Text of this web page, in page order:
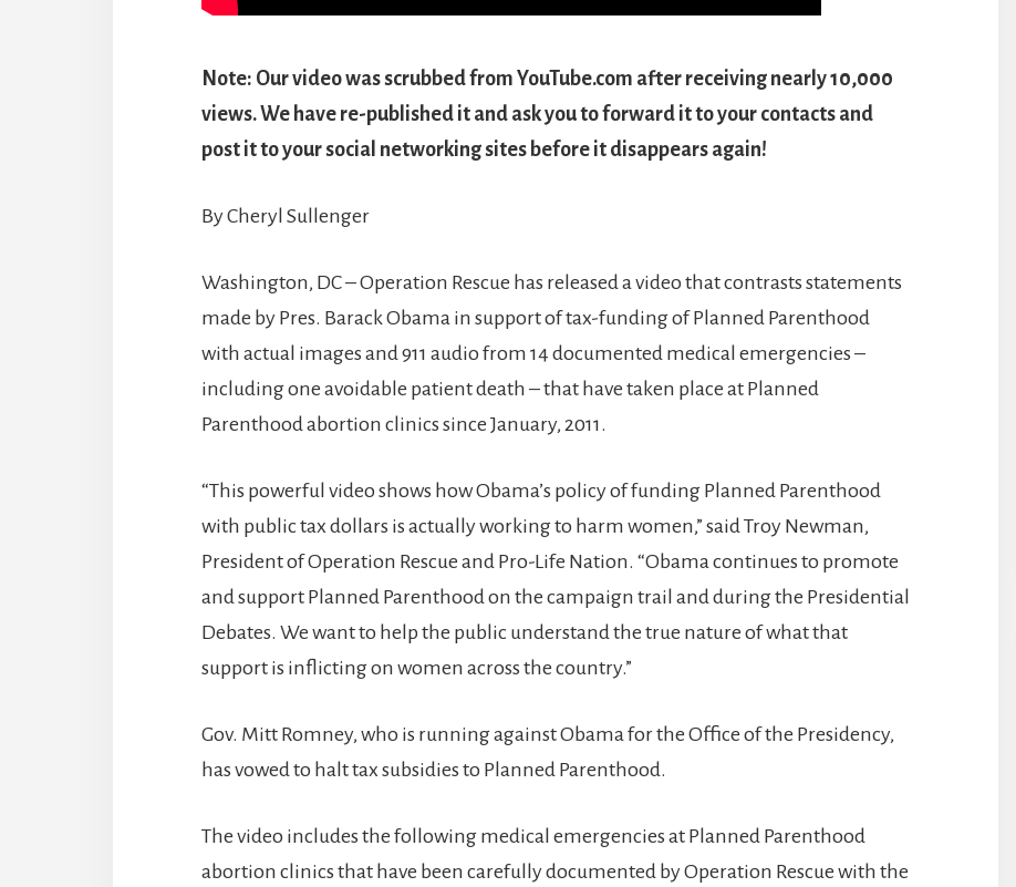
Note: Our video was scrubbed from YouTube.com after receiving nearly 10,000
views. We have re-published it and ask you to forward it to your contacts and
post it to your social networking sites before it disappears again!
By Cheryl Sullenger
Washington, DC – Operation Rescue has released a video that contrasts statements
made by Pres. Barack Obama in support of tax-funding of Planned Parenthood
with actual images and 911 audio from 14 documented medical emergencies –
including one avoidable patient death – that have taken place at Planned
Parenthood abortion clinics since January, 2011.
“This powerful video shows how Obama’s policy of funding Planned Parenthood
with public tax dollars is actually working to harm women,” said Troy Newman,
President of Operation Rescue and Pro-Life Nation. “Obama continues to promote
and support Planned Parenthood on the campaign trail and during the Presidential
Debates. We want to help the public understand the true nature of what that
support is inflicting on women across the country.”
Gov. Mitt Romney, who is running against Obama for the Office of the Presidency,
has vowed to halt tax subsidies to Planned Parenthood.
The video includes the following medical emergencies at Planned Parenthood
abortion clinics that have been carefully documented by Operation Rescue with the